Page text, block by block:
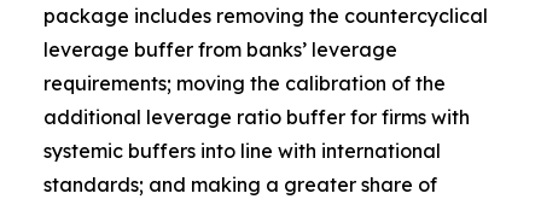
package includes removing the countercyclical
leverage buffer from banks’ leverage
requirements; moving the calibration of the
additional leverage ratio buffer for firms with
systemic buffers into line with international
standards; and making a greater share of